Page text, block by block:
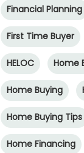
Financial Planning
First Time Buyer
HELOC Home
Home Buying
Home Buying Tips
Home Financing